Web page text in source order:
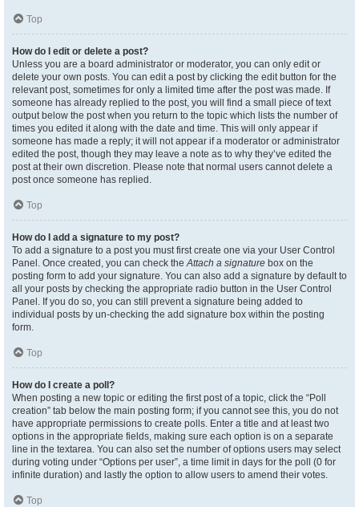
Top
How do I edit or delete a post?
Unless you are a board administrator or moderator, you can only edit or
delete your own posts. You can edit a post by clicking the edit button for the
relevant post, sometimes for only a limited time after the post was made. If
someone has already replied to the post, you will find a small piece of text
output below the post when you return to the topic which lists the number of
times you edited it along with the date and time. This will only appear if
someone has made a reply; it will not appear if a moderator or administrator
edited the post, though they may leave a note as to why they’ve edited the
post at their own discretion. Please note that normal users cannot delete a
post once someone has replied.
Top
How do I add a signature to my post?
To add a signature to a post you must first create one via your User Control
Panel. Once created, you can check theAttach a signature box on the
posting form to add your signature. You can also add a signature by default to
all your posts by checking the appropriate radio button in the User Control
Panel. If you do so, you can still prevent a signature being added to
individual posts by un-checking the add signature box within the posting
form.
Top
How do I create a poll?
When posting a new topic or editing the first post of a topic, click the “Poll
creation” tab below the main posting form; if you cannot see this, you do not
have appropriate permissions to create polls. Enter a title and at least two
options in the appropriate fields, making sure each option is on a separate
line in the textarea. You can also set the number of options users may select
during voting under “Options per user”, a time limit in days for the poll (0 for
infinite duration) and lastly the option to allow users to amend their votes.
Top